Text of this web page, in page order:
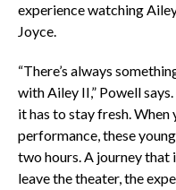
experience watching
Joyce.
“There’s always
with Ailey II,” Powell
it has to stay fresh. When
performance, these
two hours. A journey that
leave the theater, the